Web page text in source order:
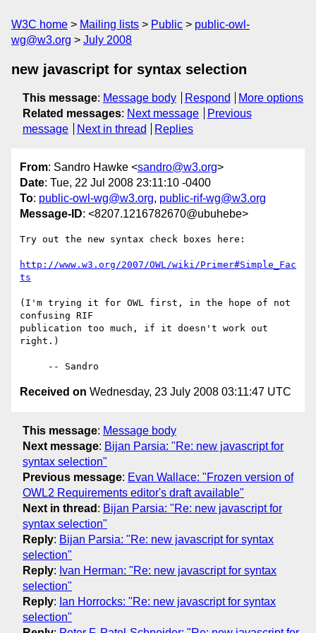
W3C home Mailing lists Public
public-owl-
wg@w3.org
July 2008
new javascript for syntax selection
This message: Message body Respond
More options
Related messages: Next message
Previous
message
Next in thread Replies
From: Sandro Hawke <sandro@w3.org>
Date: Tue, 22 Jul 2008 23:11:10 -0400
To: public-owl-wg@w3.org, public-rif-wg@w3.org
Message-ID: <8207.1216782670@ubuhebe>
Try out the new syntax check boxes here:
http://www.w3.org/2007/OWL/wiki/Primer#Simple_Fac
ts
(I'm trying it for OWL first, in the hope of not
confusing RIF
publication too much, if it doesn't work out
right.)
Received on Wednesday, 23 July 2008 03:11:47 UTC
This message: Message body
Next message: Bijan Parsia: "Re: new javascript for
syntax selection"
Previous message: Evan Wallace: "Frozen version of
OWL2 Requirements editor's draft available"
Next in thread : Bijan Parsia: "Re: new javascript for
syntax selection"
Reply: Bijan Parsia: "Re: new javascript for syntax
selection"
Reply: Ivan Herman: "Re: new javascript for syntax
selection"
Reply: Ian Horrocks: "Re: new javascript for syntax
selection"